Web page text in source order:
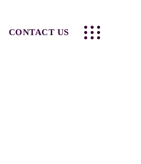
CONTACT US